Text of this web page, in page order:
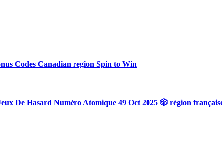
Codes Canadian region Spin to Win
De Hasard Numéro Atomique 49 Oct 2025 🎲 région